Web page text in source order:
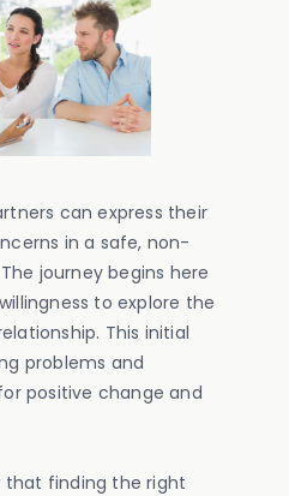
can express their
in a safe, non-
journey begins here
to explore the
This initial
problems and
positive change and
that finding the right